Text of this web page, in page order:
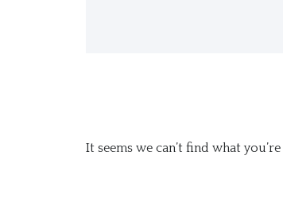
It seems we can’t find what